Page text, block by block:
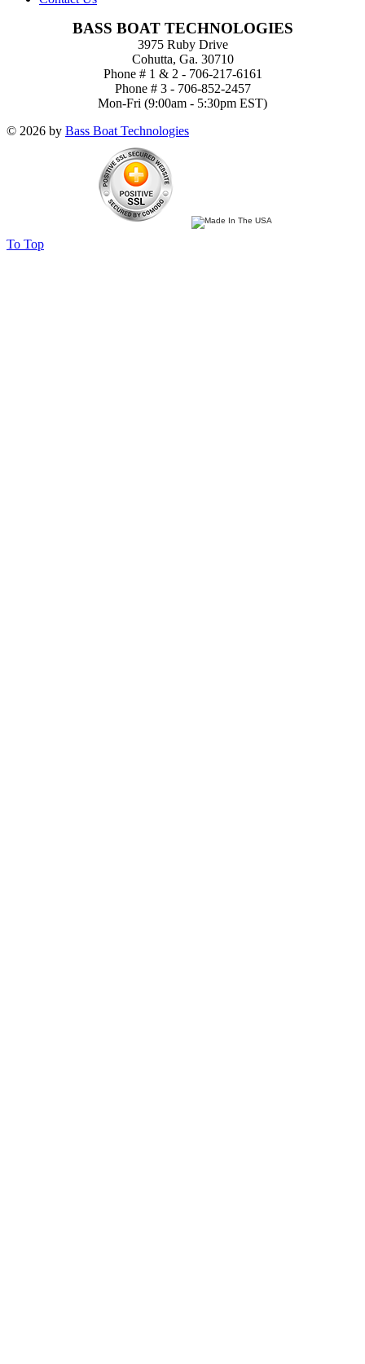
BASS BOAT TECHNOLOGIES
3975 Ruby Drive
Cohutta, Ga. 30710
Phone # 1 & 2 - 706-217-6161
Phone # 3 - 706-852-2457
Mon-Fri (9:00am - 5:30pm EST)
© 2026 by Bass Boat Technologies
To Top